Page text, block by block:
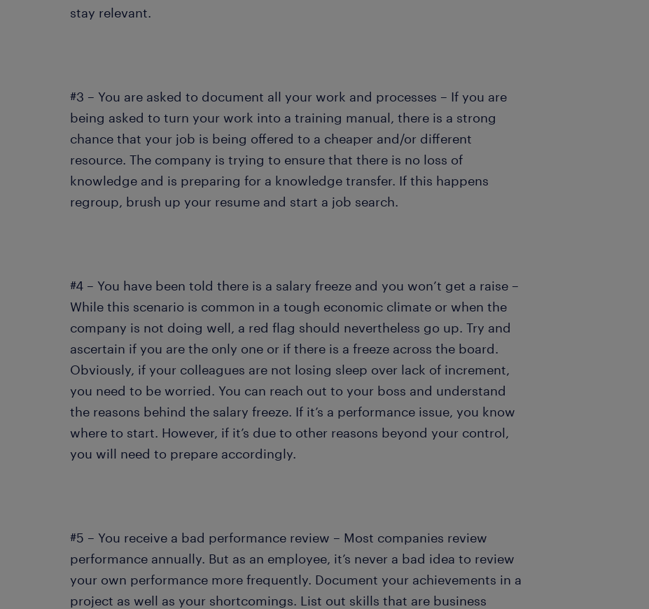
stay relevant.
#3 – You are asked to document all your work and processes – If you are
being asked to turn your work into a training manual, there is a strong
chance that your job is being offered to a cheaper and/or different
resource. The company is trying to ensure that there is no loss of
knowledge and is preparing for a knowledge transfer. If this happens
regroup, brush up your resume and start a job search.
#4 – You have been told there is a salary freeze and you won’t get a raise –
While this scenario is common in a tough economic climate or when the
company is not doing well, a red flag should nevertheless go up. Try and
ascertain if you are the only one or if there is a freeze across the board.
Obviously, if your colleagues are not losing sleep over lack of increment,
you need to be worried. You can reach out to your boss and understand
the reasons behind the salary freeze. If it’s a performance issue, you know
where to start. However, if it’s due to other reasons beyond your control,
you will need to prepare accordingly.
#5 – You receive a bad performance review – Most companies review
performance annually. But as an employee, it’s never a bad idea to review
your own performance more frequently. Document your achievements in a
project as well as your shortcomings. List out skills that are business